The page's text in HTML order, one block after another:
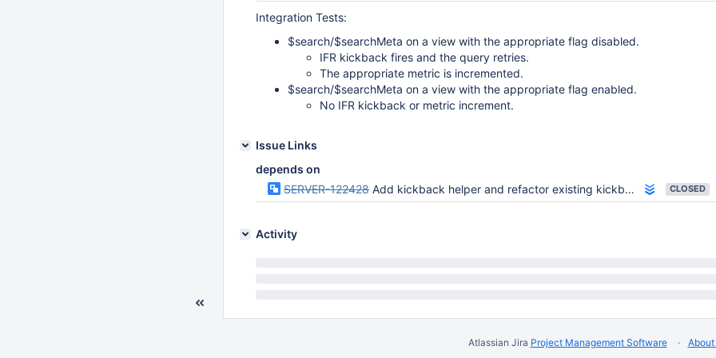
Integration Tests:
$search/$searchMeta on a view with the appropriate flag disabled.
IFR kickback fires and the query retries.
The appropriate metric is incremented.
$search/$searchMeta on a view with the appropriate flag enabled.
No IFR kickback or metric increment.
Issue Links
depends on
SERVER-122428 Add kickback helper and refactor existing kickbacks CLOSED
Activity
Atlassian Jira Project Management Software